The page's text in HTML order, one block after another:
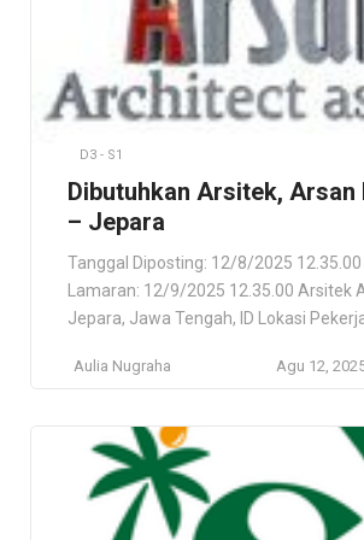
D3 - S1
Dibutuhkan Arsitek, Arsan
– Jepara
Tanggal Diposting: 12/8/2025
Lamaran: 12/9/2025 12.35.00 Arsitek
Jepara, Jawa Tengah, ID Lokasi
(Desain & Arsitektur). Di utamakan
tahun. Pendidikan Min D3 / S1
Bidang relevan). Pengalaman minimal
Aulia Nugraha Agu 12,